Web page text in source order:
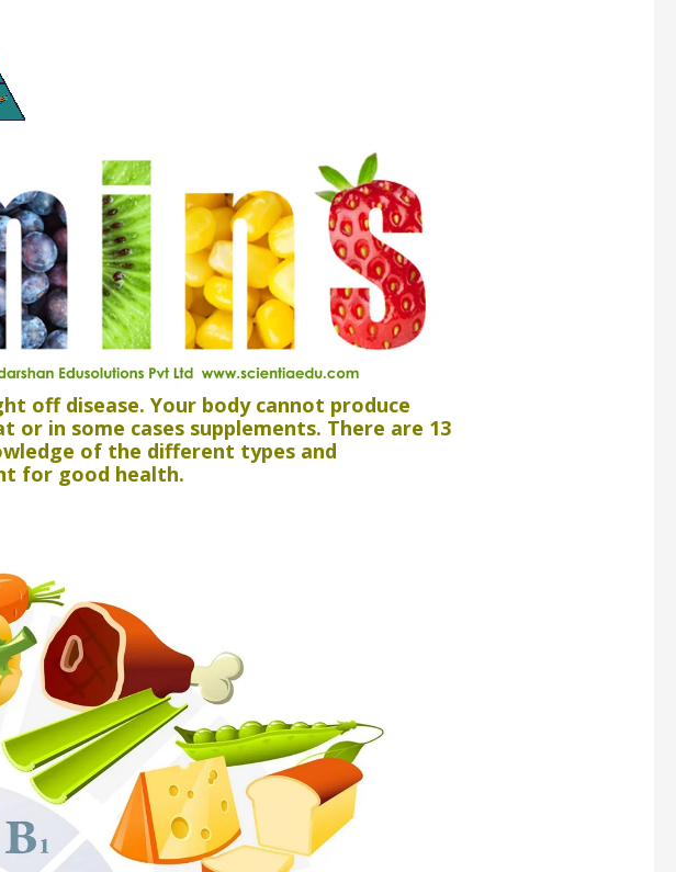
off disease. Your body cannot produce
in some cases supplements. There are 13
of the different types and
for good health.